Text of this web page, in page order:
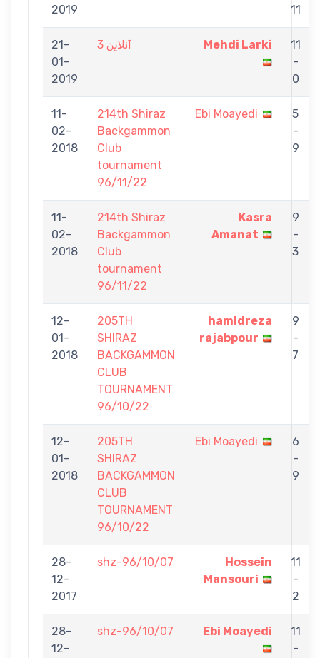
2019
11
21-
01-
2019
آنلاین 3 Mehdi Larki
11
-
0
11-
02-
2018
214th Shiraz
Backgammon
Club
tournament
96/11/22
Ebi Moayedi
5
-
9
11-
02-
2018
214th Shiraz
Backgammon
Club
tournament
96/11/22
Kasra
Amanat
9
-
3
12-
01-
2018
205TH
SHIRAZ
BACKGAMMON
CLUB
TOURNAMENT
96/10/22
hamidreza
rajabpour
9
-
7
12-
01-
2018
205TH
SHIRAZ
BACKGAMMON
CLUB
TOURNAMENT
96/10/22
Ebi Moayedi
6
-
9
28-
12-
2017
shz-96/10/07
Hossein
Mansouri
11
-
2
28-
12-
shz-96/10/07 Ebi Moayedi
11
-